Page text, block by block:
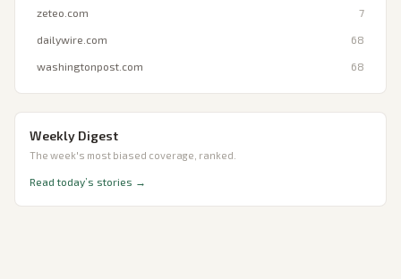
zeteo.com 7
dailywire.com 68
washingtonpost.com 68
Weekly Digest
The week's most biased coverage, ranked.
Read today’s stories →